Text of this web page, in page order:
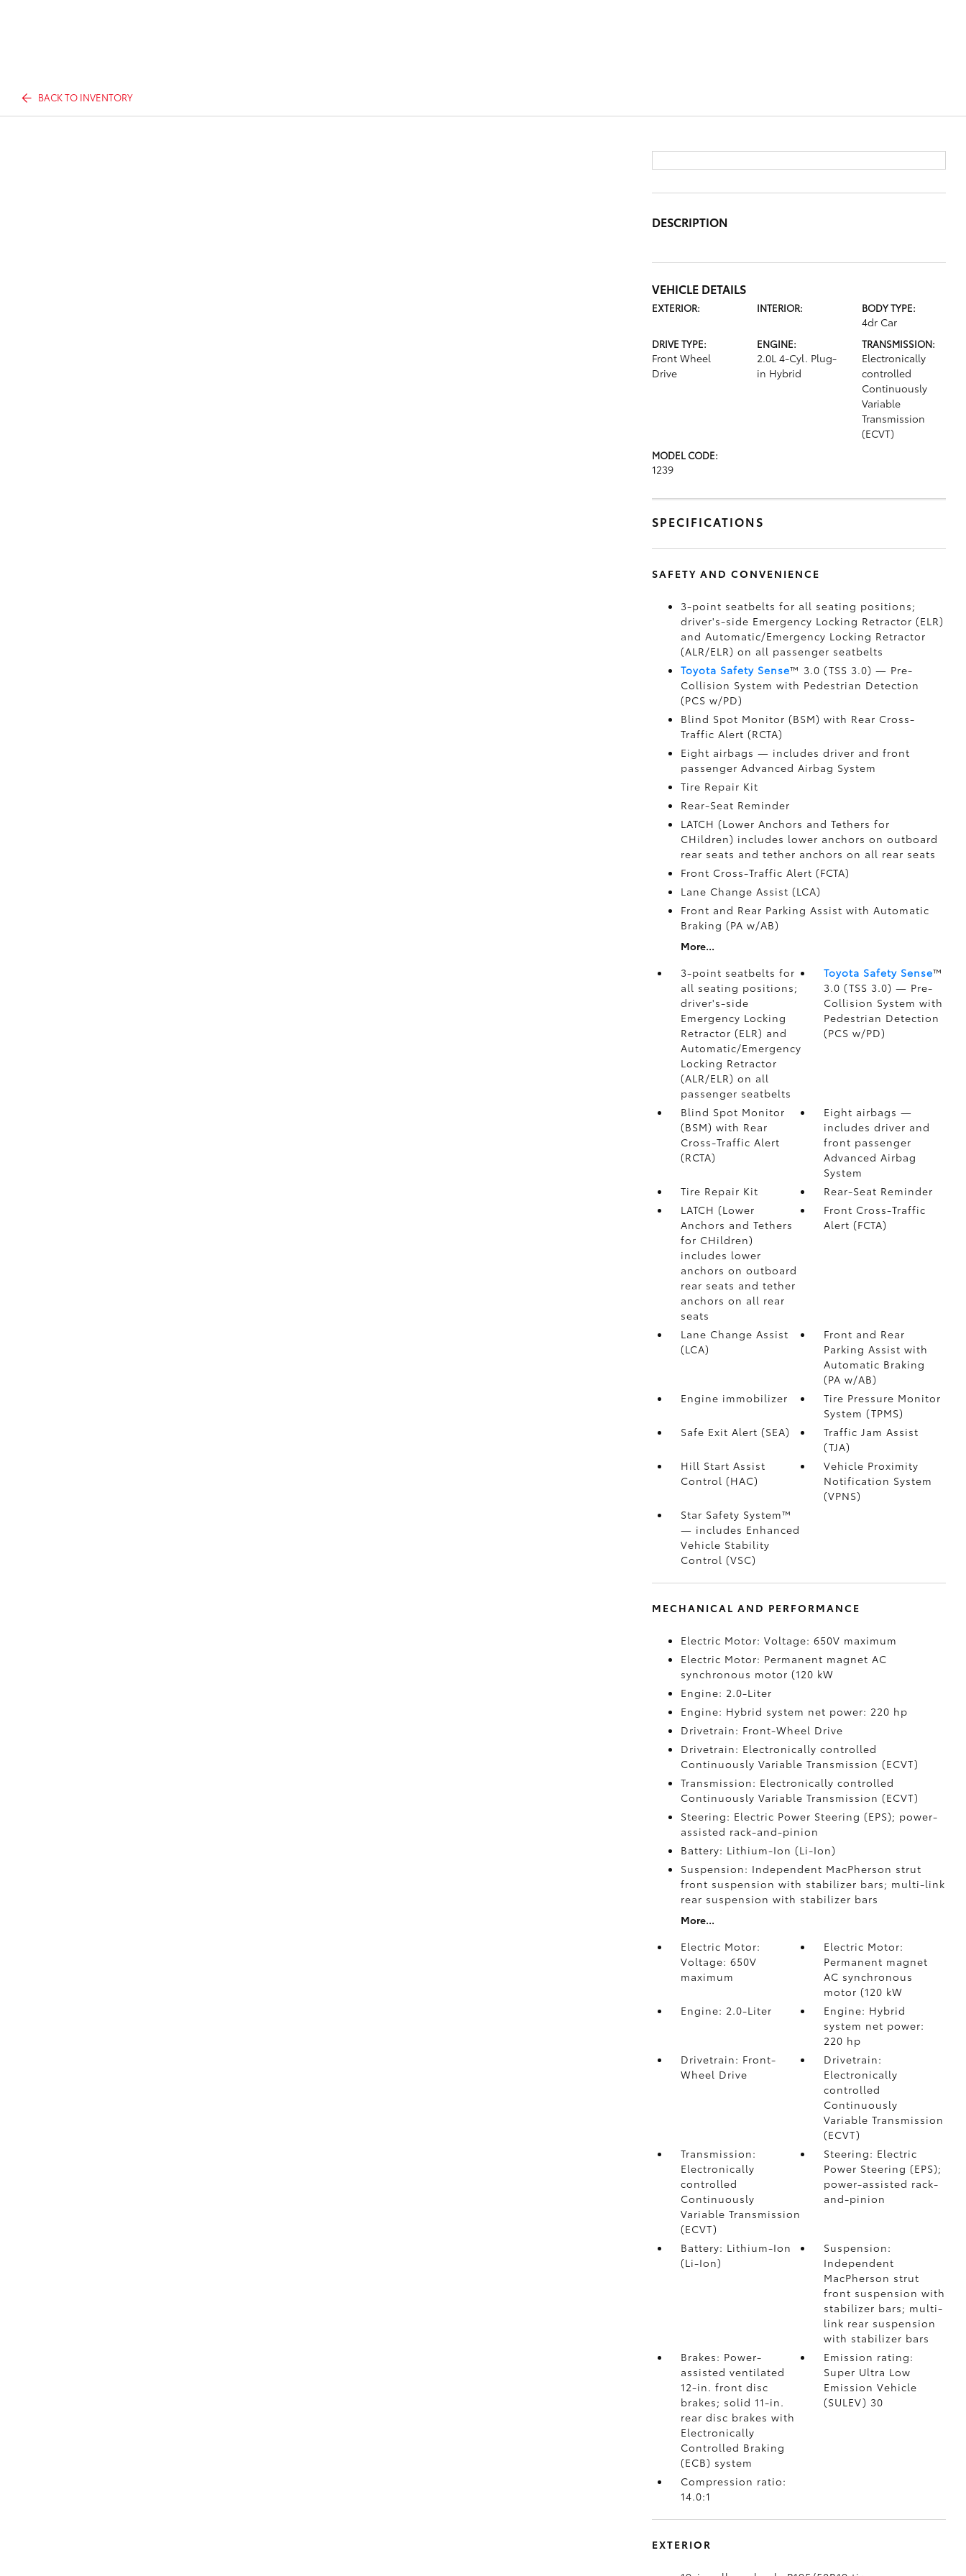
BACK TO INVENTORY
DESCRIPTION
VEHICLE DETAILS
EXTERIOR: INTERIOR: BODY TYPE:
4dr Car
DRIVE TYPE:
Front Wheel
Drive
ENGINE:
2.0L 4-Cyl. Plug-
in Hybrid
TRANSMISSION:
Electronically
controlled
Continuously
Variable
Transmission
(ECVT)
MODEL CODE:
1239
SPECIFICATIONS
SAFETY AND CONVENIENCE
3-point seatbelts for all seating positions;
driver's-side Emergency Locking Retractor (ELR)
and Automatic/Emergency Locking Retractor
(ALR/ELR) on all passenger seatbelts
Toyota Safety Sense™ 3.0 (TSS 3.0) — Pre-
Collision System with Pedestrian Detection
(PCS w/PD)
Blind Spot Monitor (BSM) with Rear Cross-
Traffic Alert (RCTA)
Eight airbags — includes driver and front
passenger Advanced Airbag System
Tire Repair Kit
Rear-Seat Reminder
LATCH (Lower Anchors and Tethers for
CHildren) includes lower anchors on outboard
rear seats and tether anchors on all rear seats
Front Cross-Traffic Alert (FCTA)
Lane Change Assist (LCA)
Front and Rear Parking Assist with Automatic
Braking (PA w/AB)
More...
3-point seatbelts for
all seating positions;
driver's-side
Emergency Locking
Retractor (ELR) and
Automatic/Emergency
Locking Retractor
(ALR/ELR) on all
passenger seatbelts
Toyota Safety Sense™
3.0 (TSS 3.0)— Pre-
Collision System with
Pedestrian Detection
(PCS w/PD)
Blind Spot Monitor
(BSM) with Rear
Cross-Traffic Alert
(RCTA)
Eight airbags—
includes driver and
front passenger
Advanced Airbag
System
Tire Repair Kit
Rear-Seat Reminder
LATCH (Lower
Anchors and Tethers
for CHildren)
includes lower
anchors on outboard
rear seats and tether
anchors on all rear
seats
Front Cross-Traffic
Alert (FCTA)
Lane Change Assist
(LCA)
Front and Rear
Parking Assist with
Automatic Braking
(PA w/AB)
Engine immobilizer
Tire Pressure Monitor
System (TPMS)
Safe Exit Alert (SEA)
Traffic Jam Assist
(TJA)
Hill Start Assist
Control (HAC)
Vehicle Proximity
Notification System
(VPNS)
Star Safety System™
— includes Enhanced
Vehicle Stability
Control (VSC)
MECHANICAL AND PERFORMANCE
Electric Motor: Voltage: 650V maximum
Electric Motor: Permanent magnet AC
synchronous motor (120 kW
Engine: 2.0-Liter
Engine: Hybrid system net power: 220 hp
Drivetrain: Front-Wheel Drive
Drivetrain: Electronically controlled
Continuously Variable Transmission (ECVT)
Transmission: Electronically controlled
Continuously Variable Transmission (ECVT)
Steering: Electric Power Steering (EPS); power-
assisted rack-and-pinion
Battery: Lithium-Ion (Li-Ion)
Suspension: Independent MacPherson strut
front suspension with stabilizer bars; multi-link
rear suspension with stabilizer bars
More...
Electric Motor:
Voltage: 650V
maximum
Electric Motor:
Permanent magnet
AC synchronous
motor (120 kW
Engine: 2.0-Liter
Engine: Hybrid
system net power:
220 hp
Drivetrain: Front-
Wheel Drive
Drivetrain:
Electronically
controlled
Continuously
Variable Transmission
(ECVT)
Transmission:
Electronically
controlled
Continuously
Variable Transmission
(ECVT)
Steering: Electric
Power Steering (EPS);
power-assisted rack-
and-pinion
Battery: Lithium-Ion
(Li-Ion)
Suspension:
Independent
MacPherson strut
front suspension with
stabilizer bars; multi-
link rear suspension
with stabilizer bars
Brakes: Power-
assisted ventilated
12-in. front disc
brakes; solid 11-in.
rear disc brakes with
Electronically
Controlled Braking
(ECB) system
Emission rating:
Super Ultra Low
Emission Vehicle
(SULEV) 30
Compression ratio:
14.0:1
EXTERIOR